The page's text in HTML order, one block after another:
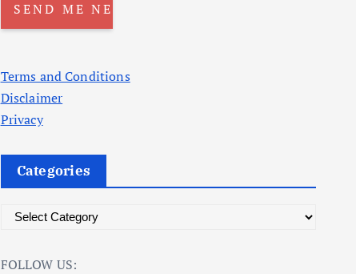
Terms and Conditions
Disclaimer
Privacy
Categories
t
FOLLOW US: